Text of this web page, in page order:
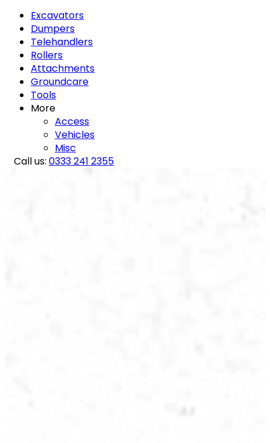
Excavators
Dumpers
Telehandlers
Rollers
Attachments
Groundcare
Tools
More
Access
Vehicles
Misc
Call us: 0333 241 2355